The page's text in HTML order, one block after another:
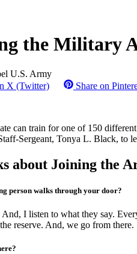
the Military
X (Twitter) Share on
can train for one of 150
Sergeant, Tonya L. Black, to
about Joining the
person walks through your door?
I listen to what they say.
reserve. And, we go from there.